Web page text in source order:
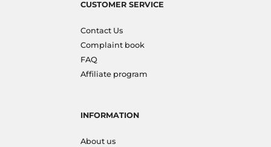
CUSTOMER SERVICE
Contact Us
Complaint book
FAQ
Affiliate program
INFORMATION
About us